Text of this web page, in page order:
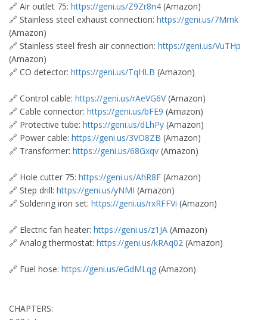
🔗 Air outlet 75: https://geni.us/Z9Zr8n4 (Amazon)
🔗 Stainless steel exhaust connection: https://geni.us/7Mrnk
(Amazon)
🔗 Stainless steel fresh air connection: https://geni.us/VuTHp
(Amazon)
🔗 CO detector: https://geni.us/TqHLB (Amazon)
🔗 Control cable: https://geni.us/rAeVG6V(Amazon)
🔗 Cable connector: https://geni.us/bFE9 (Amazon)
🔗 Protective tube: https://geni.us/dLhPy (Amazon)
🔗 Power cable: https://geni.us/3VO8ZB (Amazon)
🔗 Transformer: https://geni.us/68Gxqv (Amazon)
🔗 Hole cutter 75: https://geni.us/AhR8F (Amazon)
🔗 Step drill: https://geni.us/yNMI (Amazon)
🔗 Soldering iron set: https://geni.us/rxRFFVi (Amazon)
🔗 Electric fan heater: https://geni.us/z1JA (Amazon)
🔗 Analog thermostat: https://geni.us/kRAq02 (Amazon)
🔗 Fuel hose: https://geni.us/eGdMLqg (Amazon)
CHAPTERS: